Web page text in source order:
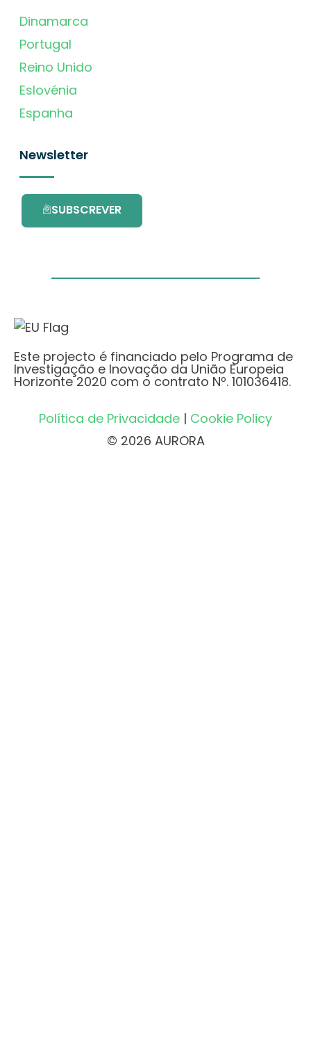
Dinamarca
Portugal
Reino Unido
Eslovénia
Espanha
Newsletter
SUBSCREVER
Este projecto é financiado pelo Programa de
Investigação e Inovação da União Europeia
Horizonte 2020 com o contrato Nº. 101036418.
Política de Privacidade | Cookie Policy
© 2026 AURORA